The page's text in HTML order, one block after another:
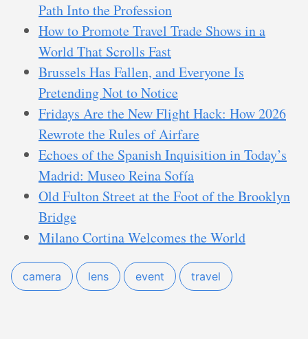
Path Into the Profession
How to Promote Travel Trade Shows in a
World That Scrolls Fast
Brussels Has Fallen, and Everyone Is
Pretending Not to Notice
Fridays Are the New Flight Hack: How 2026
Rewrote the Rules of Airfare
Echoes of the Spanish Inquisition in Today’s
Madrid: Museo Reina Sofía
Old Fulton Street at the Foot of the Brooklyn
Bridge
Milano Cortina Welcomes the World
camera lens event travel